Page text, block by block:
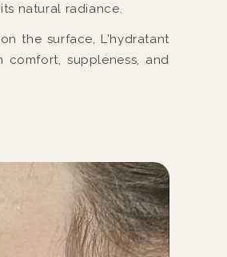
natural radiance.
the surface, L'hydratant
suppleness, and